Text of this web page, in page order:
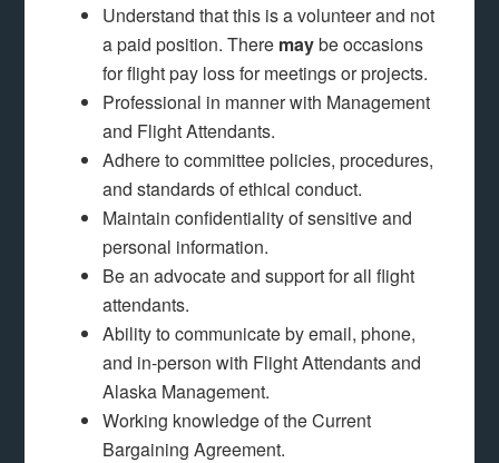
Understand that this is a volunteer and not
a paid position. There maybe occasions
for flight pay loss for meetings or projects.
Professional in manner with Management
and Flight Attendants.
Adhere to committee policies, procedures,
and standards of ethical conduct.
Maintain confidentiality of sensitive and
personal information.
Be an advocate and support for all flight
attendants.
Ability to communicate by email, phone,
and in-person with Flight Attendants and
Alaska Management.
Working knowledge of the Current
Bargaining Agreement.